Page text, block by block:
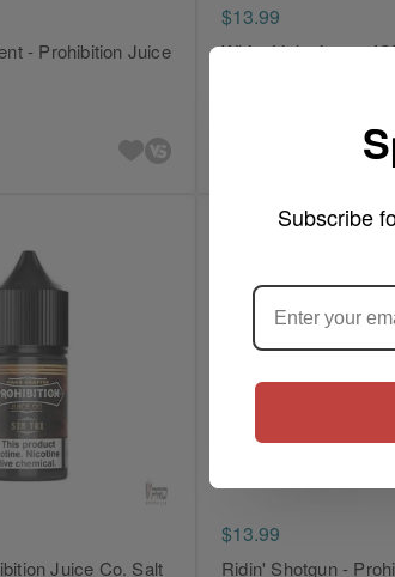
Subscribe
- Prohibition Juice
$13.99
White Lightning on
Juice Co. Salt
$13.99
Ridin' Shotgun -